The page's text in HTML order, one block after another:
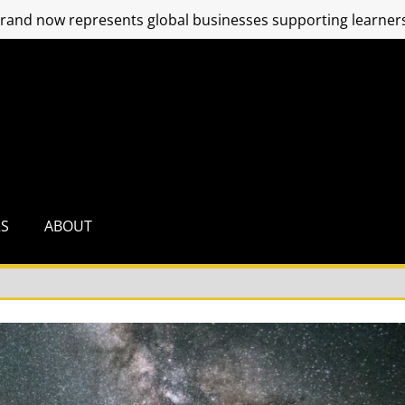
ABOUT
now represents global businesses supporting